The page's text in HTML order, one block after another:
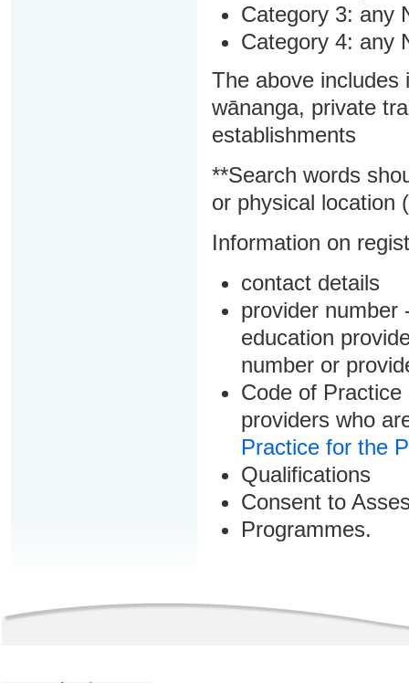
Category 3: any
Category 4: any
The above includes
wānanga, private
establishments
**Search words
or physical location
Information on
contact details
provider number
education
number or
Code of
providers who
Practice for the
Qualifications
Consent to
Programmes.